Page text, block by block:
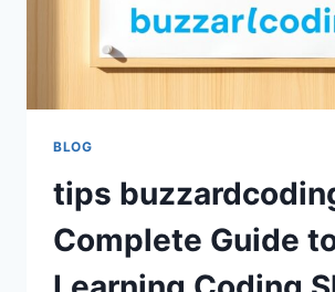
BLOG
tips
Complete Guide